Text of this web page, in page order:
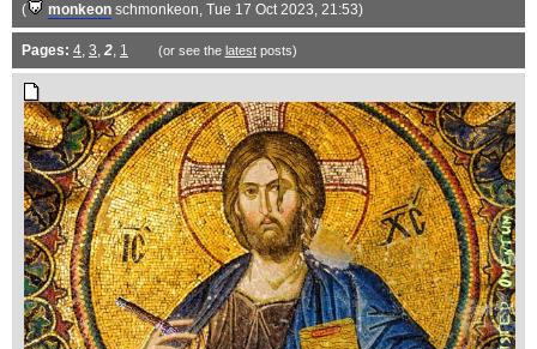
( monkeon schmonkeon, Tue 17 Oct 2023, 21:53)
Pages: 4, 3, 2, 1 (or see the latestposts)